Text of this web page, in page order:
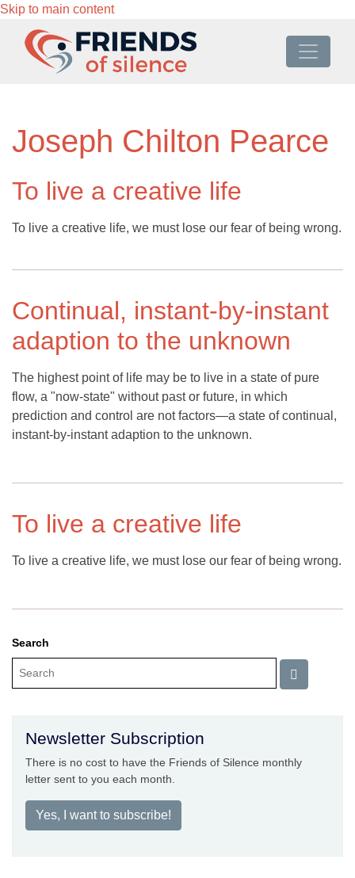
Skip to main content
Joseph Chilton Pearce
To live a creative life
To live a creative life, we must lose our fear of being wrong.
Continual, instant-by-instant
adaption to the unknown
The highest point of life may be to live in a state of pure
flow, a "now-state" without past or future, in which
prediction and control are not factors—a state of continual,
instant-by-instant adaption to the unknown.
To live a creative life
To live a creative life, we must lose our fear of being wrong.
Search
Newsletter Subscription
There is no cost to have the Friends of Silence monthly
letter sent to you each month.
Yes, I want to subscribe!